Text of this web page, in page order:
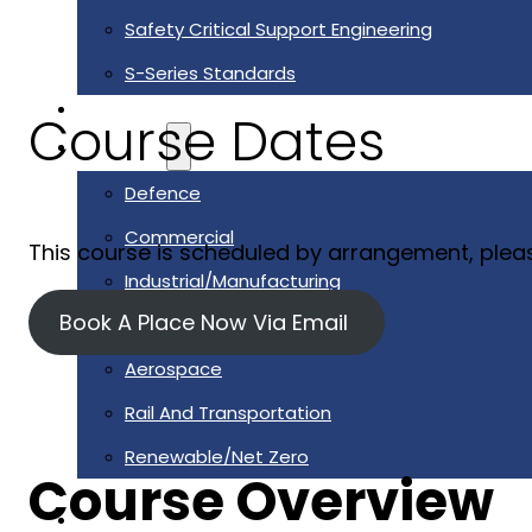
Safety Critical Support Engineering
S-Series Standards
Sectors
Defence
Commercial
Industrial/Manufacturing
Nuclear
Aerospace
Rail And Transportation
Renewable/Net Zero
Events
Case Studies
Course Dates
This course is scheduled by arrangement,
Book A Place Now Via Email
Course Overview